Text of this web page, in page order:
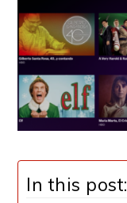
In this post: